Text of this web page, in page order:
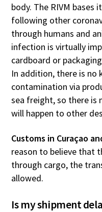
body. The RIVM
following other
through humans and
infection is virtually
cardboard or
In addition, there is no
contamination via
sea freight, so there is
will happen to other
Customs in Curaçao
reason to believe that
through cargo, the
allowed.
Is my shipment